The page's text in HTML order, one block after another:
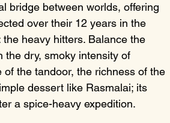
bridge between worlds, offering
over their 12 years in the
heavy hitters. Balance the
the dry, smoky intensity of
the tandoor, the richness of the
dessert like Rasmalai; its
a spice-heavy expedition.